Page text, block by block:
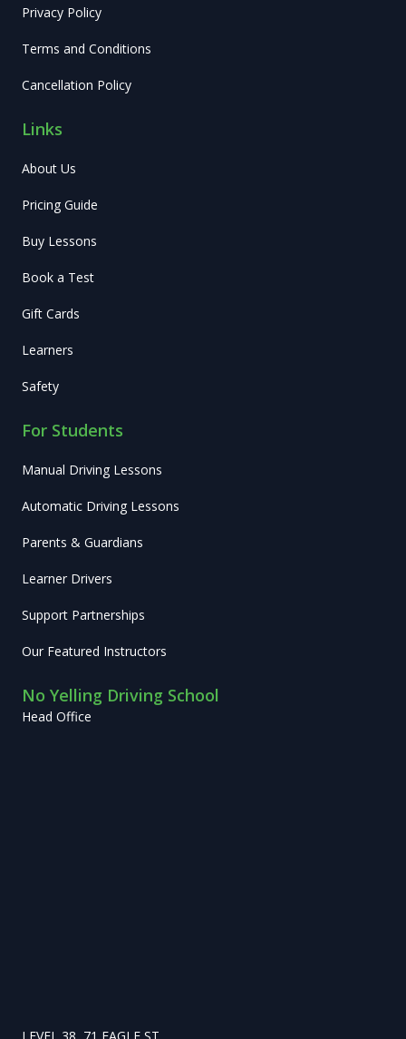
Privacy Policy
Terms and Conditions
Cancellation Policy
Links
About Us
Pricing Guide
Buy Lessons
Book a Test
Gift Cards
Learners
Safety
For Students
Manual Driving Lessons
Automatic Driving Lessons
Parents & Guardians
Learner Drivers
Support Partnerships
Our Featured Instructors
No Yelling Driving School
Head Office